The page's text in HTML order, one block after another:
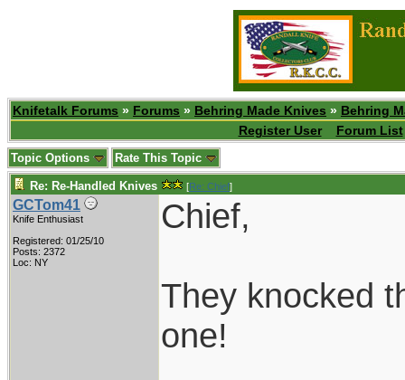
Knifetalk Forums » Forums » Behring Made Knives » Behring
Register User
Forum List
Topic Options Rate This Topic
Re: Re-Handled Knives [Re: Chief]
GCTom41
Knife Enthusiast
Registered: 01/25/10
Posts: 2372
Loc: NY
Chief,
They knocked
one!